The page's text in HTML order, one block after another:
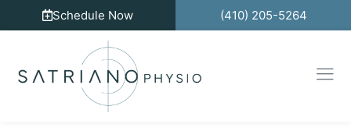
Schedule Now (410) 205-5264